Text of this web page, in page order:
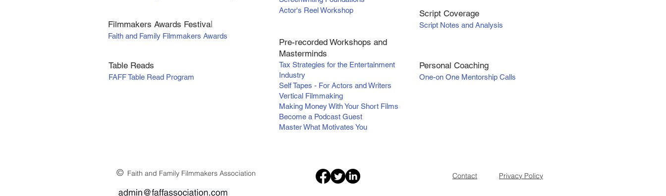
Filmmakers Awards Festival
Faith and Family Filmmakers Awards
Table Reads
FAFF Table Read Program
Actor's Reel Workshop
Pre-recorded Workshops and
Masterminds
Tax Strategies for the Entertainment
Industry
Self Tapes - For Actors and Writers
Vertical Filmmaking
Making Money With Your Short Films
Become a Podcast Guest
Master What Motivates You
Script Coverage
Script Notes and Analysis
Personal Coaching
One-on One Mentorship Calls
© Faith and Family Filmmakers Association Contact Privacy Policy